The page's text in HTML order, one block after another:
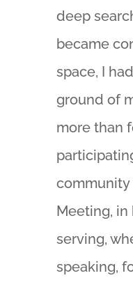
deep
became
space, I
ground of
more than
community
Meeting,
serving,
speaking,